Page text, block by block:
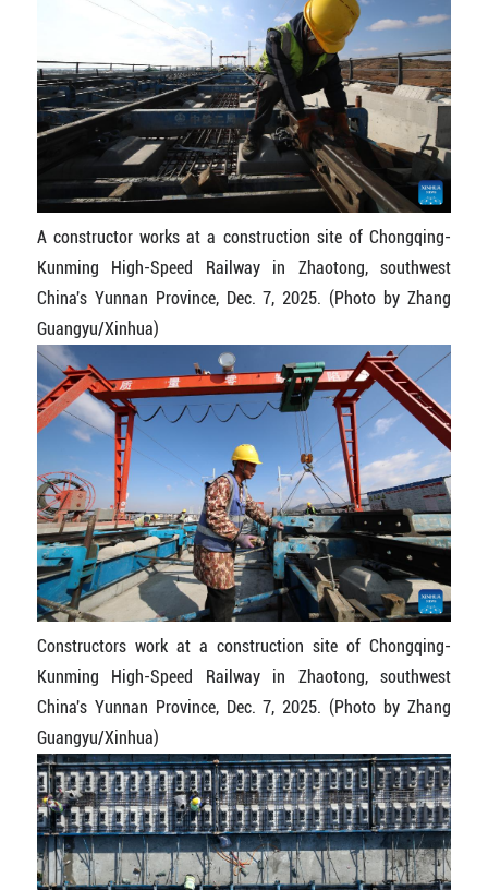
A constructor works at a construction site of Chongqing-
Kunming High-Speed Railway in Zhaotong, southwest
China's Yunnan Province, Dec. 7, 2025. (Photo by Zhang
Guangyu/Xinhua)
Constructors work at a construction site of Chongqing-
Kunming High-Speed Railway in Zhaotong, southwest
China's Yunnan Province, Dec. 7, 2025. (Photo by Zhang
Guangyu/Xinhua)